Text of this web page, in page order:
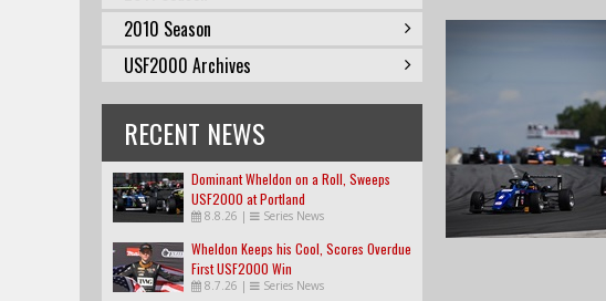
2010 Season
USF2000 Archives
RECENT NEWS
Dominant Wheldon on a Roll, Sweeps
USF2000 at Portland
8.8.26 | Series News
Wheldon Keeps his Cool, Scores Overdue
First USF2000 Win
8.7.26 | Series News